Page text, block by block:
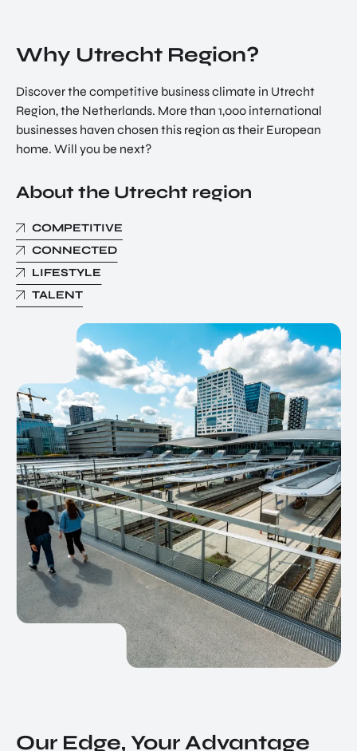
Why Utrecht Region?
Discover the competitive business climate in Utrecht
Region, the Netherlands. More than 1,000 international
businesses haven chosen this region as their European
home. Will you be next?
About the Utrecht region
COMPETITIVE
CONNECTED
LIFESTYLE
TALENT
Our Edge, Your Advantage